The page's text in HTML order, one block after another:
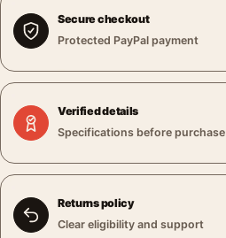
Secure checkout
Protected PayPal payment
Verified details
Specifications before purchase
Returns policy
Clear eligibility and support